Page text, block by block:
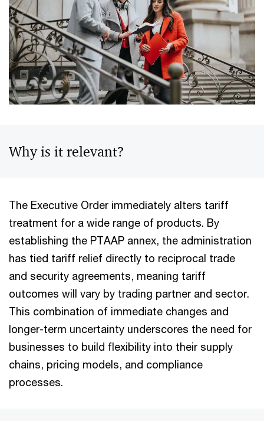
Why is it relevant?
The Executive Order immediately alters tariff
treatment for a wide range of products. By
establishing the PTAAP annex, the administration
has tied tariff relief directly to reciprocal trade
and security agreements, meaning tariff
outcomes will vary by trading partner and sector.
This combination of immediate changes and
longer-term uncertainty underscores the need for
businesses to build flexibility into their supply
chains, pricing models, and compliance
processes.